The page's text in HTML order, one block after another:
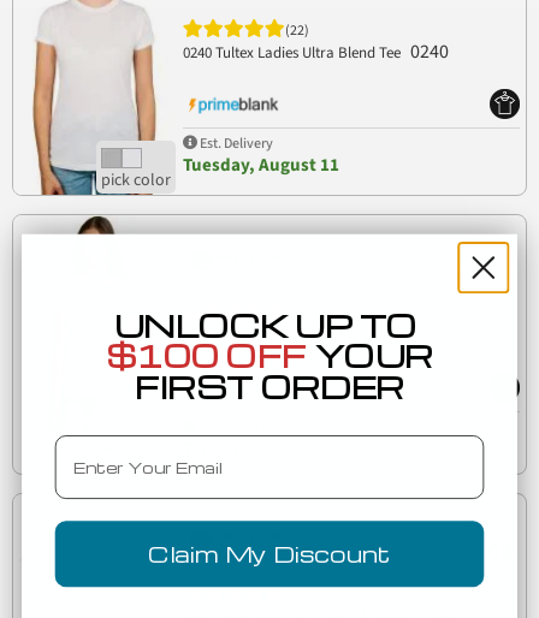
(22)
0240 Tultex Ladies Ultra Blend Tee 0240
Est. Delivery
Tuesday, August 11
Low as
$3.61
(21)
Next Level 1510 The Ideal Wholesale Plain T-Shirt
Bulk Savings 1510
Low as
(21)
UNLOCK UP TO
$100 OFF YOUR
FIRST ORDER
Email
Claim My Discount